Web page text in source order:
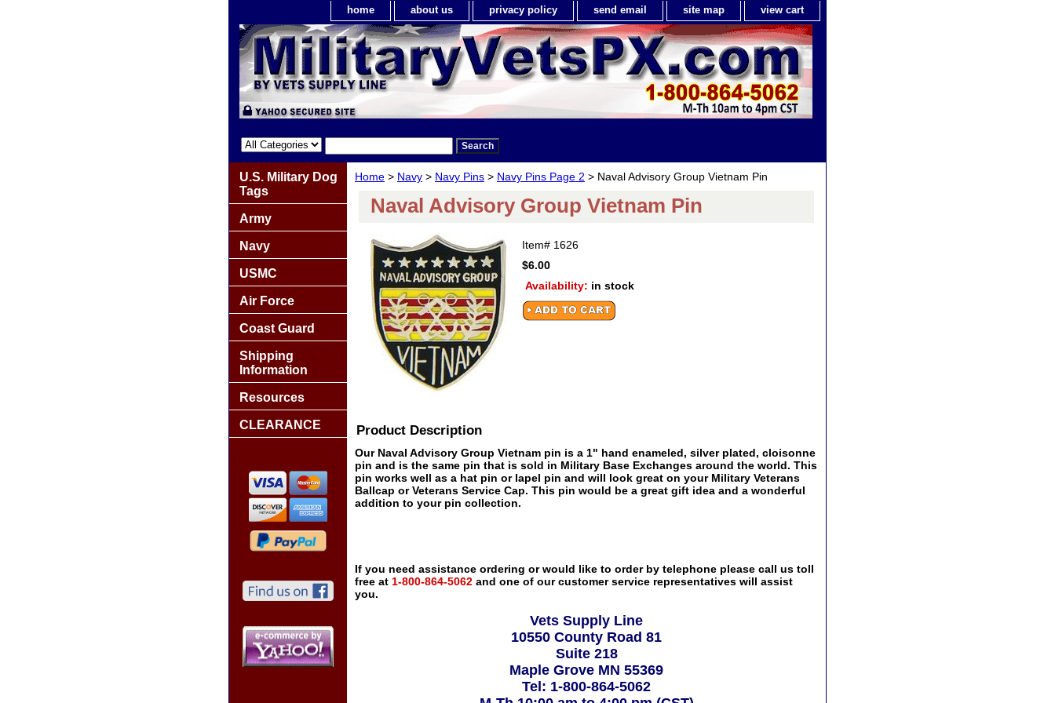
home about us privacy policy send email site map view cart
Home > Navy > Navy Pins > Navy Pins Page 2 > Naval Advisory Group Vietnam Pin
Naval Advisory Group Vietnam Pin
Item# 1626
$6.00
Availability: in stock
Product Description
Our Naval Advisory Group Vietnam pin is a 1" hand enameled, silver plated, cloisonne
pin and is the same pin that is sold in Military Base Exchanges around the world. This
pin works well as a hat pin or lapel pin and will look great on your Military Veterans
Ballcap or Veterans Service Cap. This pin would be a great gift idea and a wonderful
addition to your pin collection.
If you need assistance ordering or would like to order by telephone please call us toll
free at 1-800-864-5062 and one of our customer service representatives will assist
you.
Vets Supply Line
10550 County Road 81
Suite 218
Maple Grove MN 55369
Tel: 1-800-864-5062
U.S. Military Dog
Tags
Army
Navy
USMC
Air Force
Coast Guard
Shipping
Information
Resources
CLEARANCE